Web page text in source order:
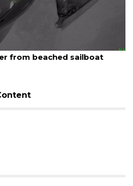
of PFAS foam mandate